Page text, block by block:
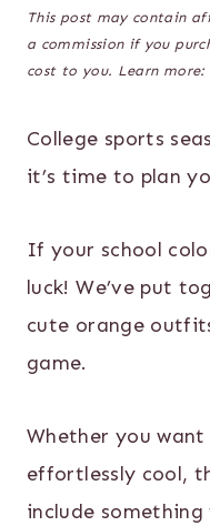
This post may contain
a commission if you
cost to you. Learn more:
College sports
it’s time to plan
If your school
luck! We’ve put
cute orange
game.
Whether you
effortlessly cool,
include